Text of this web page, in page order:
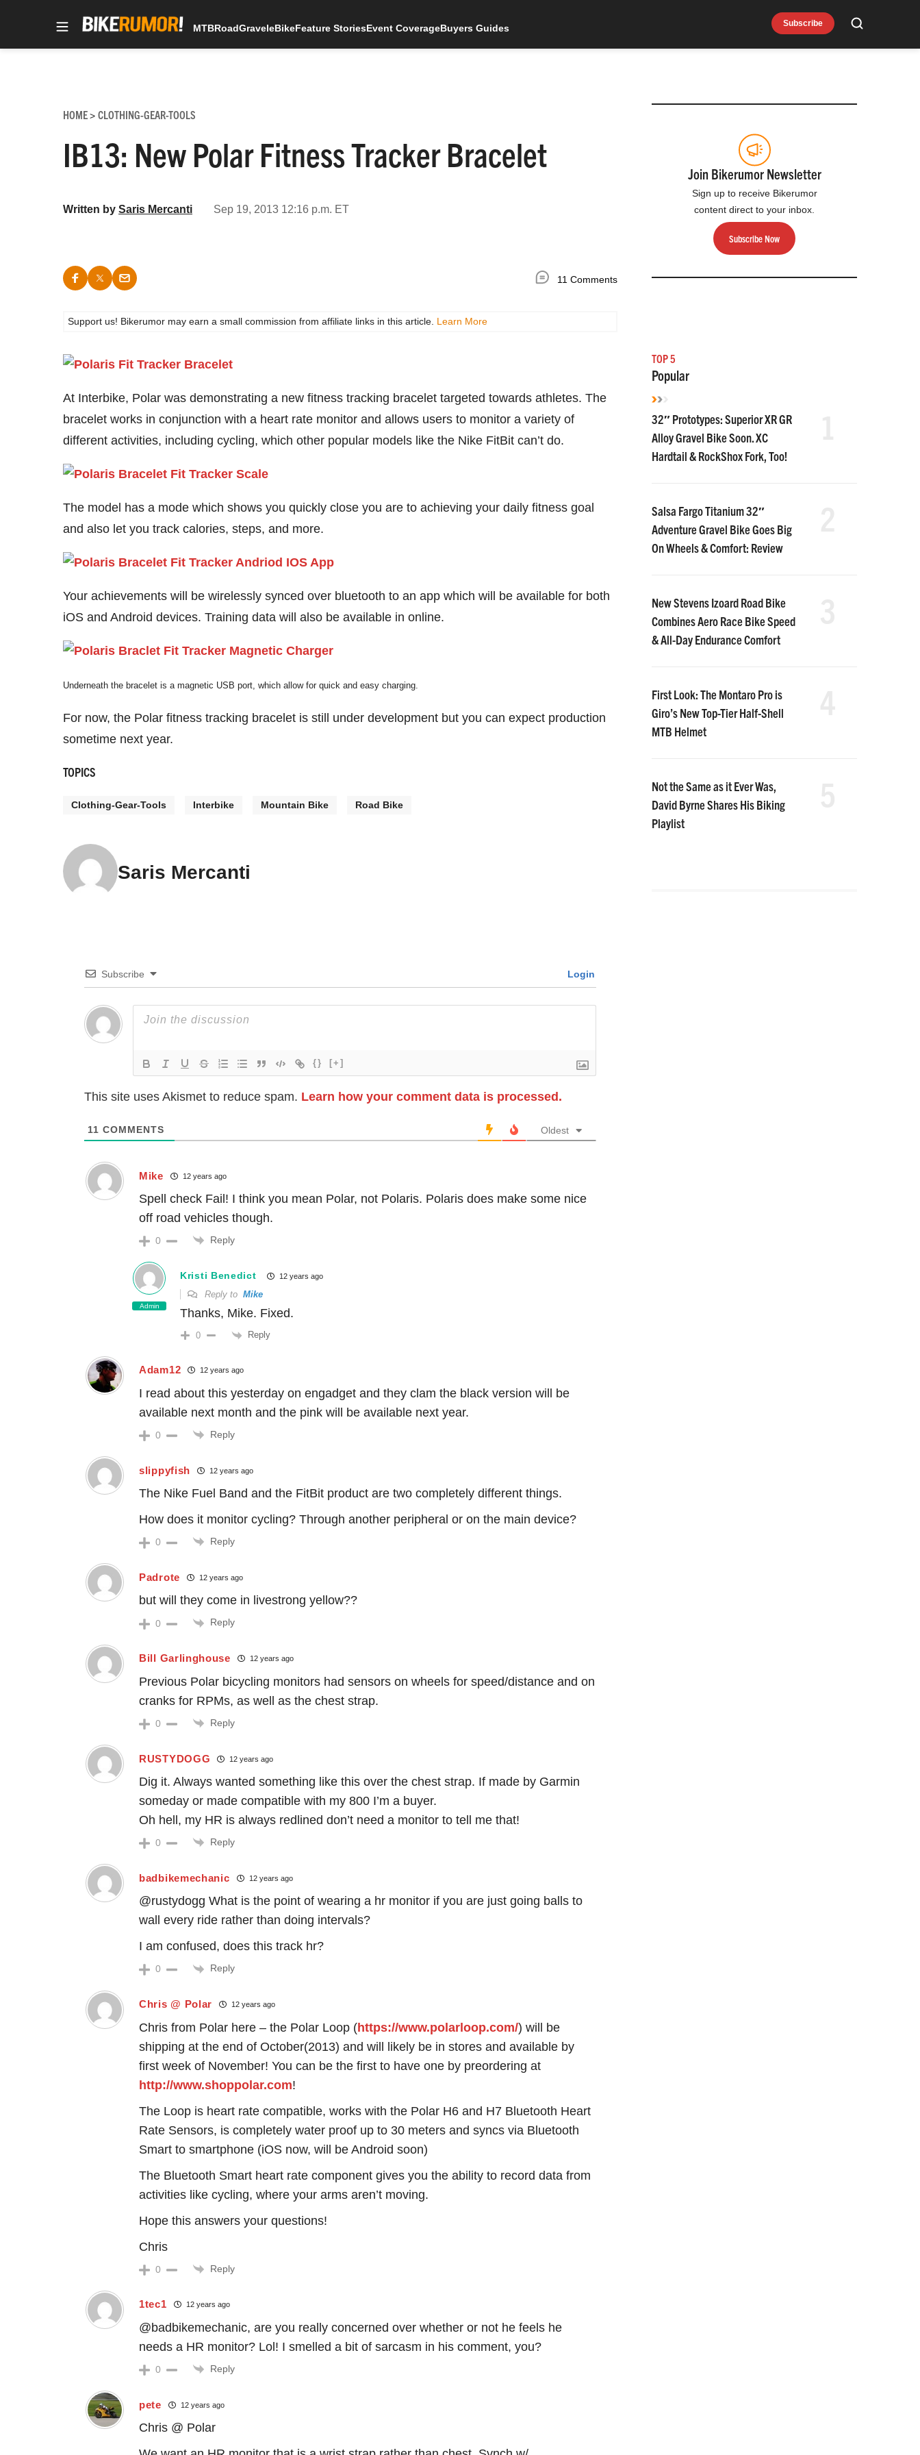
Subscribe Search
MTBRoadGraveleBikeFeature StoriesEvent CoverageBuyers Guides
HOME> CLOTHING-GEAR-TOOLS
IB13: New Polar Fitness Tracker Bracelet
Written by Saris Mercanti Sep 19, 2013 12:16 p.m. ET
11 Comments
Support us! Bikerumor may earn a small commission from affiliate links in this article. Learn More
At Interbike, Polar was demonstrating a new fitness tracking bracelet targeted towards athletes. The
bracelet works in conjunction with a heart rate monitor and allows users to monitor a variety of
different activities, including cycling, which other popular models like the Nike FitBit can’t do.
The model has a mode which shows you quickly close you are to achieving your daily fitness goal
and also let you track calories, steps, and more.
Your achievements will be wirelessly synced over bluetooth to an app which will be available for both
iOS and Android devices. Training data will also be available in online.
Underneath the bracelet is a magnetic USB port, which allow for quick and easy charging.
For now, the Polar fitness tracking bracelet is still under development but you can expect production
sometime next year.
TOPICS
Clothing-Gear-Tools Interbike Mountain Bike Road Bike
Saris Mercanti
Subscribe Login
{} [+]
This site uses Akismet to reduce spam. Learn how your comment data is processed.
11 COMMENTS Oldest
Mike 12 years ago
Spell check Fail! I think you mean Polar, not Polaris. Polaris does make some nice
off road vehicles though.
0 Reply
Admin
Kristi Benedict 12 years ago
Reply to Mike
Thanks, Mike. Fixed.
0 Reply
Adam12 12 years ago
I read about this yesterday on engadget and they clam the black version will be
available next month and the pink will be available next year.
0 Reply
slippyfish 12 years ago
The Nike Fuel Band and the FitBit product are two completely different things.
How does it monitor cycling? Through another peripheral or on the main device?
0 Reply
Padrote 12 years ago
but will they come in livestrong yellow??
0 Reply
Bill Garlinghouse 12 years ago
Previous Polar bicycling monitors had sensors on wheels for speed/distance and on
cranks for RPMs, as well as the chest strap.
0 Reply
RUSTYDOGG 12 years ago
Dig it. Always wanted something like this over the chest strap. If made by Garmin
someday or made compatible with my 800 I’m a buyer.
Oh hell, my HR is always redlined don’t need a monitor to tell me that!
0 Reply
badbikemechanic 12 years ago
@rustydogg What is the point of wearing a hr monitor if you are just going balls to
wall every ride rather than doing intervals?
I am confused, does this track hr?
0 Reply
Chris @ Polar 12 years ago
Chris from Polar here – the Polar Loop (https://www.polarloop.com/) will be
shipping at the end of October(2013) and will likely be in stores and available by
first week of November! You can be the first to have one by preordering at
http://www.shoppolar.com!
The Loop is heart rate compatible, works with the Polar H6 and H7 Bluetooth Heart
Rate Sensors, is completely water proof up to 30 meters and syncs via Bluetooth
Smart to smartphone (iOS now, will be Android soon)
The Bluetooth Smart heart rate component gives you the ability to record data from
activities like cycling, where your arms aren’t moving.
Hope this answers your questions!
Chris
0 Reply
1tec1 12 years ago
@badbikemechanic, are you really concerned over whether or not he feels he
needs a HR monitor? Lol! I smelled a bit of sarcasm in his comment, you?
0 Reply
pete 12 years ago
Chris @ Polar
Join Bikerumor Newsletter
Sign up to receive Bikerumor
content direct to your inbox.
Subscribe Now
TOP 5
Popular
32″ Prototypes: Superior XR GR
Alloy Gravel Bike Soon. XC
Hardtail & RockShox Fork, Too!
Salsa Fargo Titanium 32″
Adventure Gravel Bike Goes Big
On Wheels & Comfort: Review
New Stevens Izoard Road Bike
Combines Aero Race Bike Speed
& All-Day Endurance Comfort
First Look: The Montaro Pro is
Giro’s New Top-Tier Half-Shell
MTB Helmet
Not the Same as it Ever Was,
David Byrne Shares His Biking
Playlist